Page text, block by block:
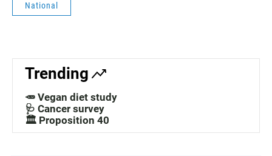
National
Trending
🥕 Vegan diet study
🩺 Cancer survey
🏛️ Proposition 40